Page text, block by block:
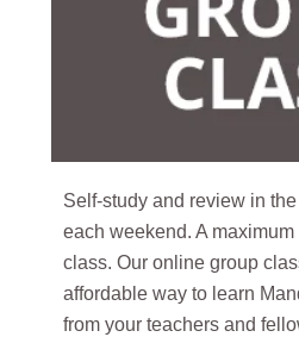
Self-study and review in
each weekend. A
class. Our online group
affordable way to learn
from your teachers and